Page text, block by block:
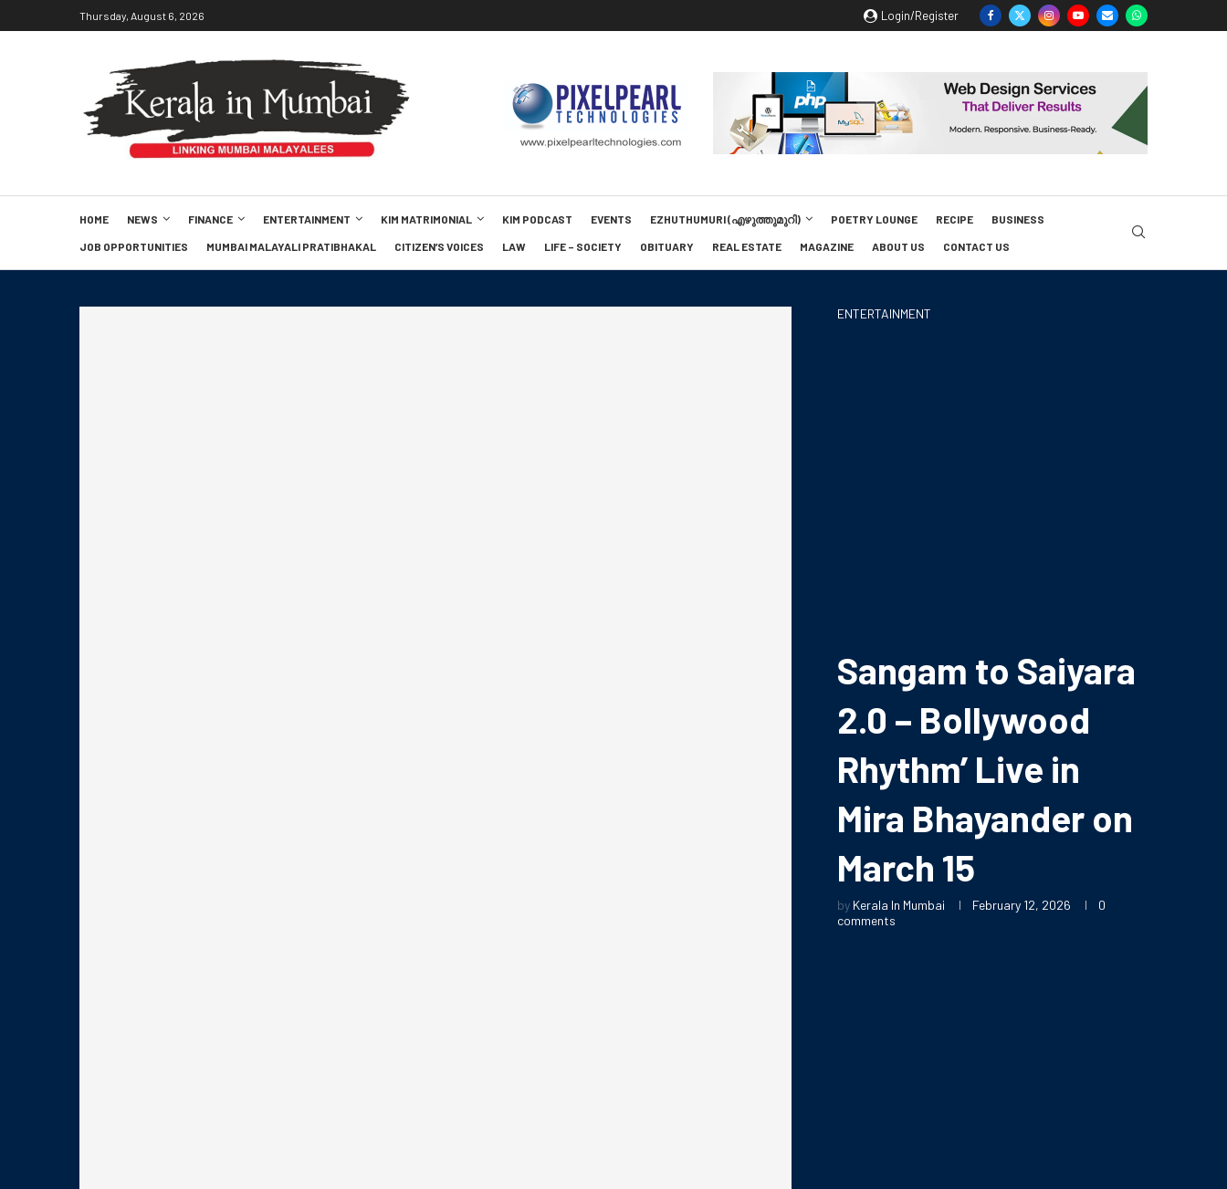
Thursday, August 6, 2026 Login/Register
HOME NEWS FINANCE ENTERTAINMENT KIM MATRIMONIAL KIM PODCAST EVENTS EZHUTHUMURI (എഴുത്തുമുറി) POETRY LOUNGE RECIPE BUSINESS
JOB OPPORTUNITIES MUMBAI MALAYALI PRATIBHAKAL CITIZEN’S VOICES LAW LIFE – SOCIETY OBITUARY REAL ESTATE MAGAZINE ABOUT US CONTACT US
ENTERTAINMENT
Sangam to Saiyara
2.0 – Bollywood
Rhythm’ Live in
Mira Bhayander on
March 15
by Kerala In Mumbai February 12, 2026
0
comments